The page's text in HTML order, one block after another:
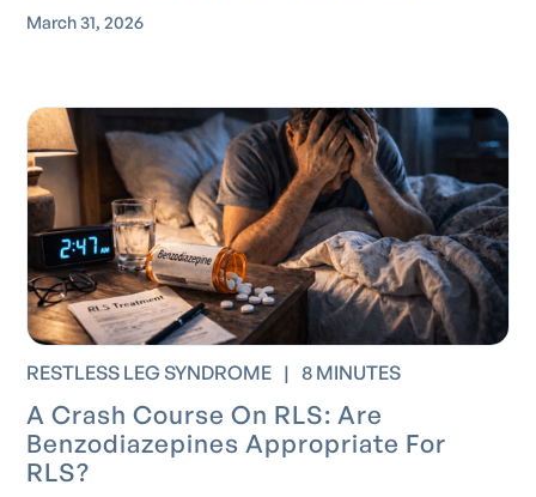
March 31, 2026
RESTLESS LEG SYNDROME | 8 MINUTES
A Crash Course On RLS: Are
Benzodiazepines Appropriate For
RLS?